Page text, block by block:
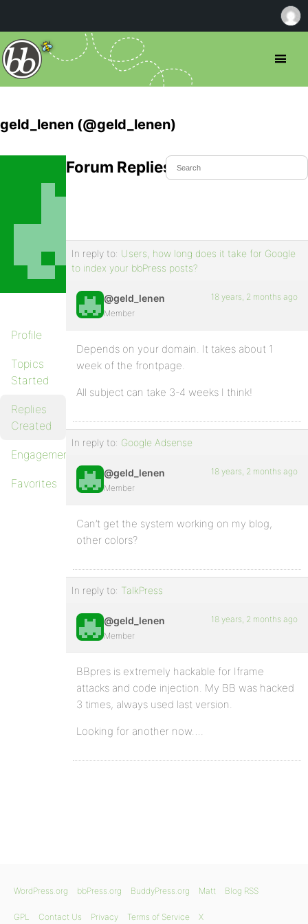
geld_lenen (@geld_lenen)
Profile
Topics
Started
Replies
Created
Engagements
Favorites
Forum Replies Created
In reply to: Users, how long does it take for Google
to index your bbPress posts?
@geld_lenen
Member
18 years, 2 months ago
Depends on your domain. It takes about 1
week of the frontpage.
All subject can take 3-4 weeks I think!
In reply to: Google Adsense
@geld_lenen
Member
18 years, 2 months ago
Can’t get the system working on my blog,
other colors?
In reply to: TalkPress
@geld_lenen
Member
18 years, 2 months ago
BBpres is extremely hackable for Iframe
attacks and code injection. My BB was hacked
3 times, always used last version.
Looking for another now….
WordPress.org bbPress.org BuddyPress.org Matt Blog RSS
GPL Contact Us Privacy Terms of Service X